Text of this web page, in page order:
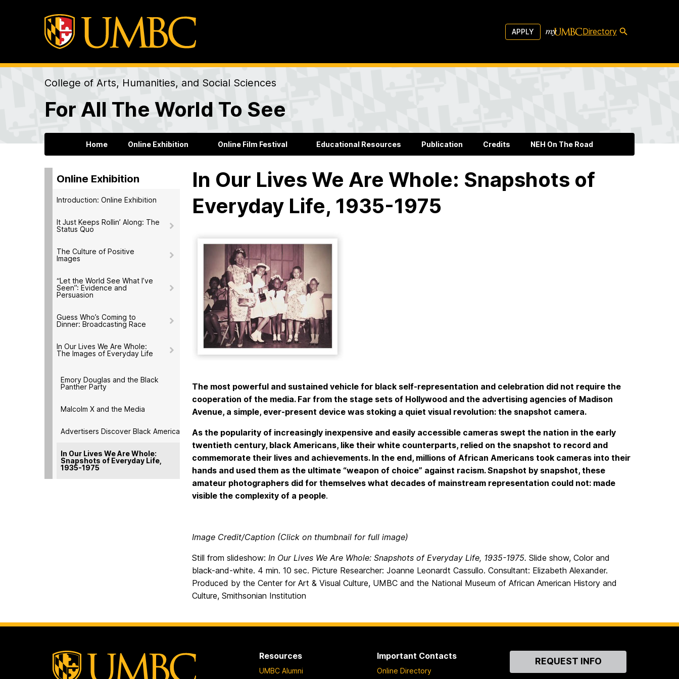
APPLY Directory
College of Arts, Humanities, and Social Sciences
For All The World To See
Home Online Exhibition Online Film Festival Educational Resources Publication Credits NEH On The Road
Online Exhibition
Introduction: Online Exhibition
It Just Keeps Rollin’ Along: The
Status Quo
The Culture of Positive
Images
“Let the World See What I’ve
Seen”: Evidence and
Persuasion
Guess Who’s Coming to
Dinner: Broadcasting Race
In Our Lives We Are Whole:
The Images of Everyday Life
Emory Douglas and the Black
Panther Party
Malcolm X and the Media
Advertisers Discover Black America
In Our Lives We Are Whole:
Snapshots of Everyday Life,
1935-1975
In Our Lives We Are Whole: Snapshots of
Everyday Life, 1935-1975
The most powerful and sustained vehicle for black self-representation and celebration did not require the
cooperation of the media. Far from the stage sets of Hollywood and the advertising agencies of Madison
Avenue, a simple, ever-present device was stoking a quiet visual revolution: the snapshot camera.
As the popularity of increasingly inexpensive and easily accessible cameras swept the nation in the early
twentieth century, black Americans, like their white counterparts, relied on the snapshot to record and
commemorate their lives and achievements. In the end, millions of African Americans took cameras into their
hands and used them as the ultimate “weapon of choice” against racism. Snapshot by snapshot, these
amateur photographers did for themselves what decades of mainstream representation could not: made
visible the complexity of a people.
Image Credit/Caption (Click on thumbnail for full image)
Still from slideshow: In Our Lives We Are Whole: Snapshots of Everyday Life, 1935-1975. Slide show, Color and
black-and-white. 4 min. 10 sec. Picture Researcher: Joanne Leonardt Cassullo. Consultant: Elizabeth Alexander.
Produced by the Center for Art & Visual Culture, UMBC and the National Museum of African American History and
Culture, Smithsonian Institution
Resources
UMBC Alumni
Important Contacts
Online Directory
ContactREQUEST INFO